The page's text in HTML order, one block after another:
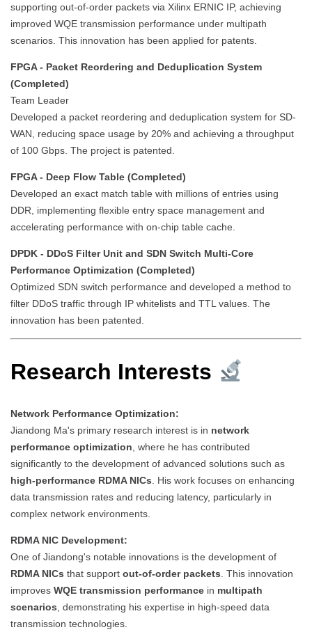
supporting out-of-order packets via Xilinx ERNIC IP, achieving
improved WQE transmission performance under multipath
scenarios. This innovation has been applied for patents.
FPGA - Packet Reordering and Deduplication System
(Completed)
Team Leader
Developed a packet reordering and deduplication system for SD-
WAN, reducing space usage by 20% and achieving a throughput
of 100 Gbps. The project is patented.
FPGA - Deep Flow Table (Completed)
Developed an exact match table with millions of entries using
DDR, implementing flexible entry space management and
accelerating performance with on-chip table cache.
DPDK - DDoS Filter Unit and SDN Switch Multi-Core
Performance Optimization (Completed)
Optimized SDN switch performance and developed a method to
filter DDoS traffic through IP whitelists and TTL values. The
innovation has been patented.
Research Interests
Network Performance Optimization:
Jiandong Ma's primary research interest is in network
performance optimization , where he has contributed
significantly to the development of advanced solutions such as
high-performance RDMA NICs . His work focuses on enhancing
data transmission rates and reducing latency, particularly in
complex network environments.
RDMA NIC Development:
One of Jiandong's notable innovations is the development of
RDMA NICs that support out-of-order packets . This innovation
improves WQE transmission performance in multipath
scenarios , demonstrating his expertise in high-speed data
transmission technologies.